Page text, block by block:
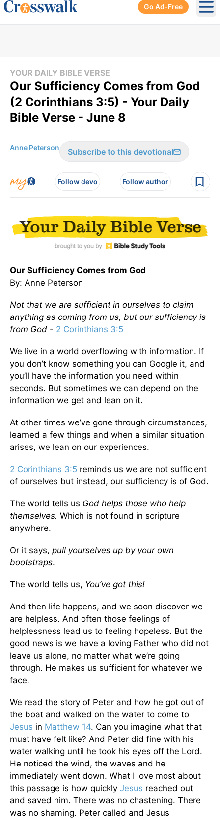
Go Ad-Free
YOUR DAILY BIBLE VERSE
Our Sufficiency Comes from God
(2 Corinthians 3:5) - Your Daily
Bible Verse - June 8
Anne Peterson Subscribe to this devotional
Follow devo Follow author
Our Sufficiency Comes from God
By: Anne Peterson
Not that we are sufficient in ourselves to claim
anything as coming from us, but our sufficiency is
from God - 2 Corinthians 3:5
We live in a world overflowing with information. If
you don’t know something you can Google it, and
you’ll have the information you need within
seconds. But sometimes we can depend on the
information we get and lean on it.
At other times we’ve gone through circumstances,
learned a few things and when a similar situation
arises, we lean on our experiences.
2 Corinthians 3:5 reminds us we are not sufficient
of ourselves but instead, our sufficiency is of God.
The world tells us God helps those who help
themselves. Which is not found in scripture
anywhere.
Or it says, pull yourselves up by your own
bootstraps.
The world tells us, You’ve got this!
And then life happens, and we soon discover we
are helpless. And often those feelings of
helplessness lead us to feeling hopeless. But the
good news is we have a loving Father who did not
leave us alone, no matter what we’re going
through. He makes us sufficient for whatever we
face.
We read the story of Peter and how he got out of
the boat and walked on the water to come to
Jesus in Matthew 14. Can you imagine what that
must have felt like? And Peter did fine with his
water walking until he took his eyes off the Lord.
He noticed the wind, the waves and he
immediately went down. What I love most about
this passage is how quickly Jesus reached out
and saved him. There was no chastening. There
was no shaming. Peter called and Jesus